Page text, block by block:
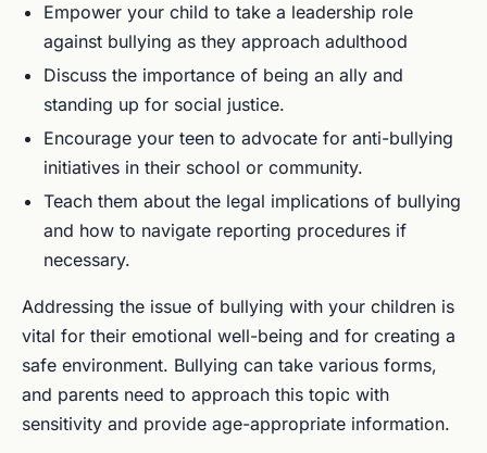
Empower your child to take a leadership role
against bullying as they approach adulthood
Discuss the importance of being an ally and
standing up for social justice.
Encourage your teen to advocate for anti-bullying
initiatives in their school or community.
Teach them about the legal implications of bullying
and how to navigate reporting procedures if
necessary.
Addressing the issue of bullying with your children is
vital for their emotional well-being and for creating a
safe environment. Bullying can take various forms,
and parents need to approach this topic with
sensitivity and provide age-appropriate information.